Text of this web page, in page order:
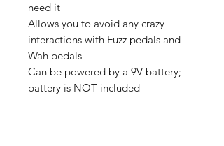
need it
Allows you to avoid any crazy
interactions with Fuzz pedals and
Wah pedals
Can be powered by a 9V battery;
battery is NOT included